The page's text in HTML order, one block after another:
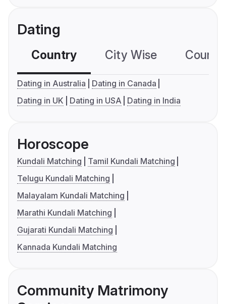
Dating
Country City Wise
Dating in Australia
Dating in Canada
Dating in UK
Dating in USA Dating in India
Horoscope
Kundali Matching
Tamil Kundali Matching
Telugu Kundali Matching
Malayalam Kundali Matching
Marathi Kundali Matching
Gujarati Kundali Matching
Kannada Kundali Matching
Community Matrimony